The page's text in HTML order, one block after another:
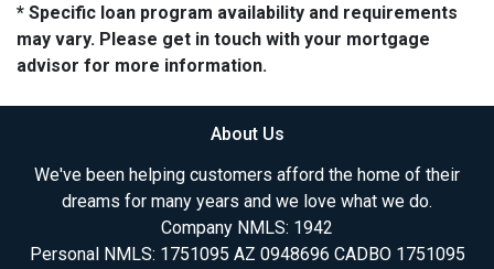
* Specific loan program availability and requirements
may vary. Please get in touch with your mortgage
advisor for more information.
About Us
We've been helping customers afford the home of their
dreams for many years and we love what we do.
Company NMLS: 1942
Personal NMLS: 1751095 AZ 0948696 CADBO 1751095